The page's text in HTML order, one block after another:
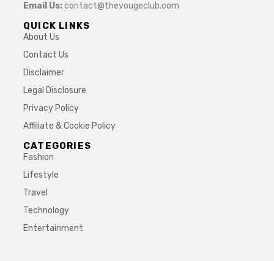
Email Us:contact@thevougeclub.com
QUICK LINKS
About Us
Contact Us
Disclaimer
Legal Disclosure
Privacy Policy
Affiliate & Cookie Policy
CATEGORIES
Fashion
Lifestyle
Travel
Technology
Entertainment